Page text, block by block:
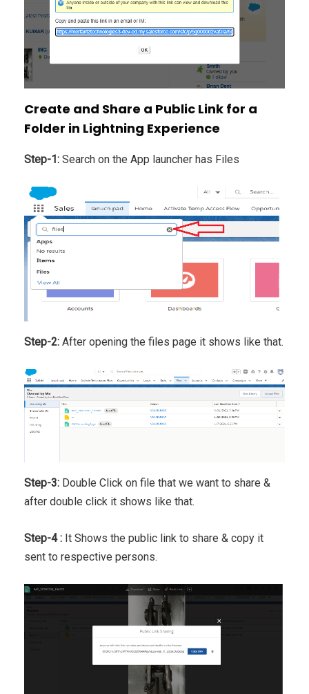
Create and Share a Public Link for a
Folder in Lightning Experience
Step-1: Search on the App launcher has Files
Step-2: After opening the files page it shows like that.
Step-3: Double Click on file that we want to share &
after double click it shows like that.
Step-4 : It Shows the public link to share & copy it
sent to respective persons.